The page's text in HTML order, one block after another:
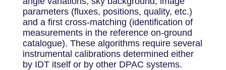
parameters (fluxes, positions, quality, etc.)
and a first cross-matching (identification of
measurements in the reference on-ground
catalogue). These algorithms require several
instrumental calibrations determined either
by IDT itself or by other DPAC systems.